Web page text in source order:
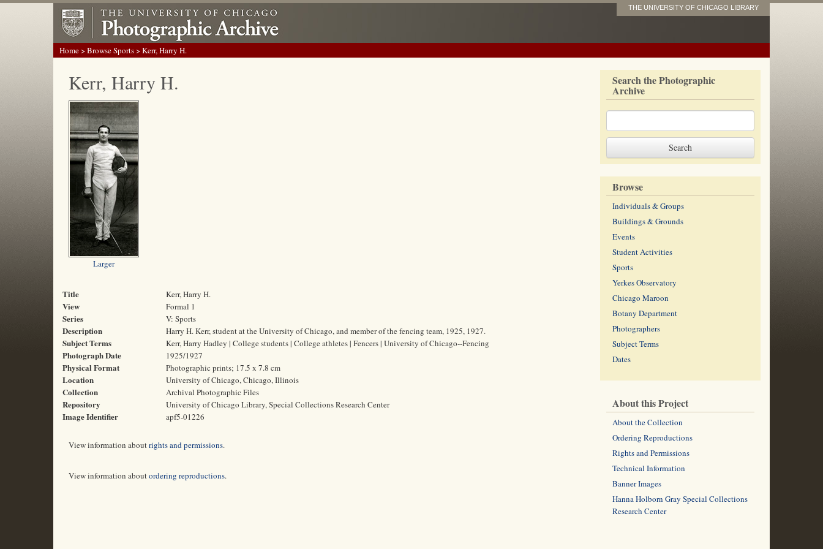
THE UNIVERSITY OF CHICAGO LIBRARY
Home>Browse Sports> Kerr, Harry H.
Kerr, Harry H.
Larger
Title Kerr, Harry H.
View Formal 1
Series V: Sports
Description Harry H. Kerr, student at the University of Chicago, and member of the fencing team, 1925, 1927.
Subject Terms Kerr, Harry Hadley | College students | College athletes | Fencers | University of Chicago--Fencing
Photograph Date 1925/1927
Physical Format Photographic prints; 17.5 x 7.8 cm
Location University of Chicago, Chicago, Illinois
Collection Archival Photographic Files
Repository University of Chicago Library, Special Collections Research Center
Image Identifier apf5-01226
View information aboutrights and permissions.
View information aboutordering reproductions.
Search the Photographic
Archive
Browse
Individuals & Groups
Buildings & Grounds
Events
Student Activities
Sports
Yerkes Observatory
Chicago Maroon
Botany Department
Photographers
Subject Terms
Dates
About this Project
About the Collection
Ordering Reproductions
Rights and Permissions
Technical Information
Banner Images
Hanna Holborn Gray Special Collections
Research Center